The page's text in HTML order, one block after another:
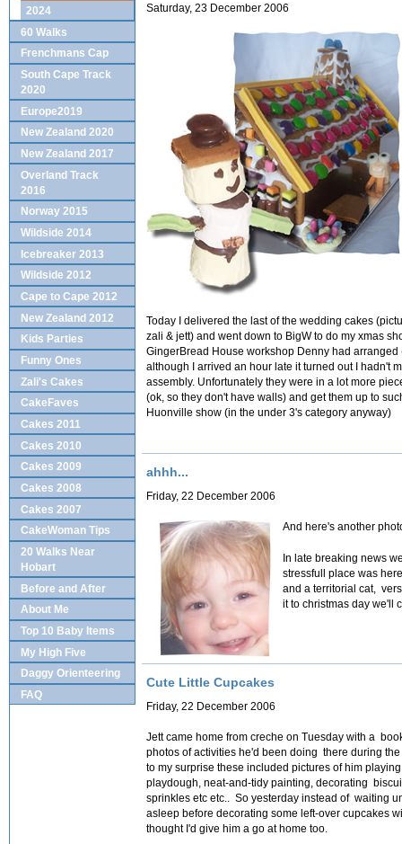
Saturday, 23 December 2006
Today I delivered the last of the wedding cakes
zali & jett) and went down to BigW to do my xmas
GingerBread House workshop Denny had
although I arrived an hour late it turned out I hadn't
assembly. Unfortunately they were in a lot more
(ok, so they don't have walls) and get them up to
Huonville show (in the under 3's category anyway)
ahhh...
Friday, 22 December 2006
And here's another
In late breaking news
stressfull place was
and a territorial cat,
it to christmas day we'll
Cute Little Cupcakes
Friday, 22 December 2006
Jettcame home from creche on Tuesday with a
photos of activities he'd been doing there during the
to my surprise these included pictures of him
playdough, neat-and-tidy painting, decorating
sprinkles etc etc.. So yesterday instead of waiting
asleep before decorating some left-over cupcakes
thought I'd give him a go at home too.
2024
60 Walks
Frenchmans Cap
South Cape Track
2020
Europe2019
New Zealand 2020
New Zealand 2017
Overland Track
2016
Norway 2015
Wildside 2014
Icebreaker 2013
Wildside 2012
Cape to Cape 2012
New Zealand 2012
Kids Parties
Funny Ones
Zali's Cakes
CakeFaves
Cakes 2011
Cakes 2010
Cakes 2009
Cakes 2008
Cakes 2007
CakeWoman Tips
20 Walks Near
Hobart
Before and After
About Me
Top 10 Baby Items
My High Five
Daggy Orienteering
FAQ